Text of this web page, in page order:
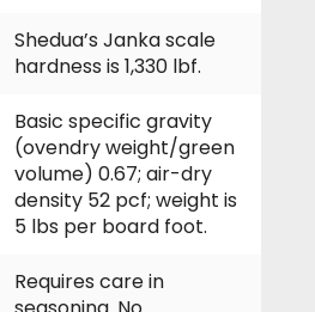
Shedua’s Janka scale
hardness is 1,330 lbf.
Basic specific gravity
(ovendry weight/green
volume) 0.67; air-dry
density 52 pcf; weight is
5 lbs per board foot.
Requires care in